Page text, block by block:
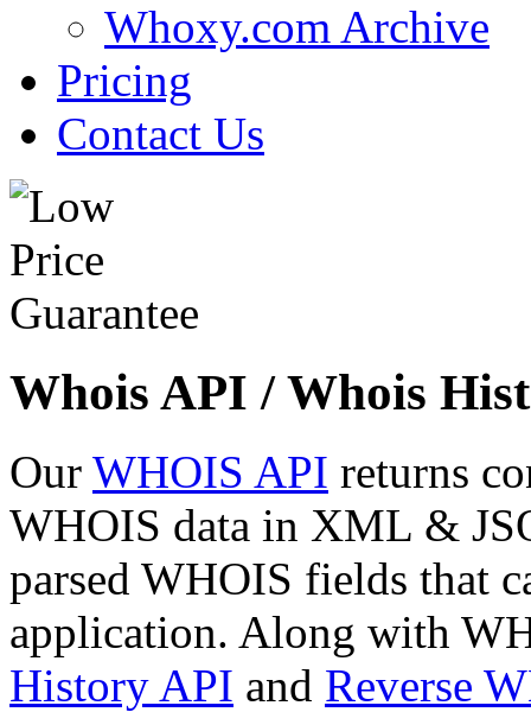
Whoxy.com Archive
Pricing
Contact Us
Whois API / Whois
Our WHOIS API returns
WHOIS data in XML &
parsed WHOIS fields that
application. Along with
History API and Reverse